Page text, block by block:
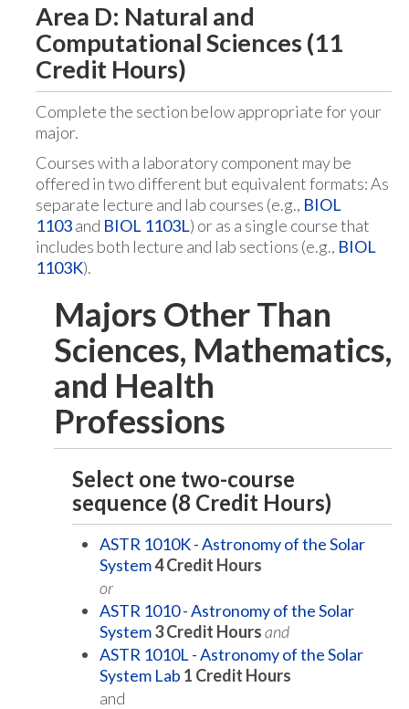
Area D: Natural and
Computational Sciences (11
Credit Hours)
Complete the section below appropriate for your
major.
Courses with a laboratory component may be
offered in two different but equivalent formats: As
separate lecture and lab courses (e.g., BIOL
1103and BIOL 1103L) or as a single course that
includes both lecture and lab sections (e.g., BIOL
1103K).
Majors Other Than
Sciences, Mathematics,
and Health
Professions
Select one two-course
sequence (8 Credit Hours)
ASTR 1010K - Astronomy of the Solar
System4Credit Hours
or
ASTR 1010 - Astronomy of the Solar
System3Credit Hoursand
ASTR 1010L - Astronomy of the Solar
System Lab 1 Credit Hours
and